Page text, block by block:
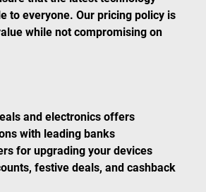
to everyone. Our pricing policy is
while not compromising on
and electronics offers
with leading banks
for upgrading your devices
festive deals, and cashback